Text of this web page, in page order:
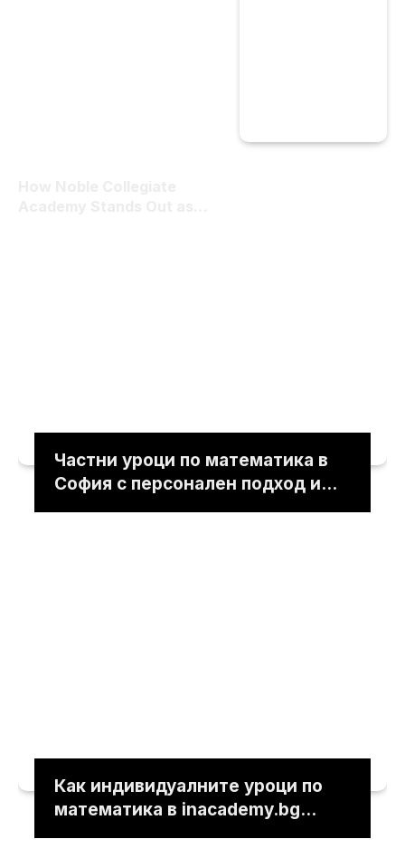
Частни уроци по математика в
София с персонален подход и
ясни обяснения
Как индивидуалните уроци по
математика в inacademy.bg
решават учебните трудности